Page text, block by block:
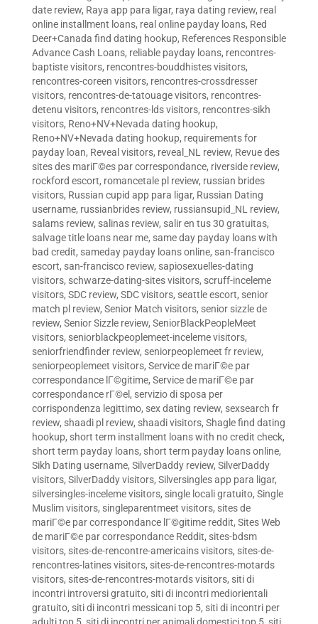
date review, Raya app para ligar, raya dating review, real
online installment loans, real online payday loans, Red
Deer+Canada find dating hookup, References Responsible
Advance Cash Loans, reliable payday loans, rencontres-
baptiste visitors, rencontres-bouddhistes visitors,
rencontres-coreen visitors, rencontres-crossdresser
visitors, rencontres-de-tatouage visitors, rencontres-
detenu visitors, rencontres-lds visitors, rencontres-sikh
visitors, Reno+NV+Nevada dating hookup,
Reno+NV+Nevada dating hookup, requirements for
payday loan, Reveal visitors, reveal_NL review, Revue des
sites des mariГ©es par correspondance, riverside review,
rockford escort, romancetale pl review, russian brides
visitors, Russian cupid app para ligar, Russian Dating
username, russianbrides review, russiansupid_NL review,
salams review, salinas review, salir en tus 30 gratuitas,
salvage title loans near me, same day payday loans with
bad credit, sameday payday loans online, san-francisco
escort, san-francisco review, sapiosexuelles-dating
visitors, schwarze-dating-sites visitors, scruff-inceleme
visitors, SDC review, SDC visitors, seattle escort, senior
match pl review, Senior Match visitors, senior sizzle de
review, Senior Sizzle review, SeniorBlackPeopleMeet
visitors, seniorblackpeoplemeet-inceleme visitors,
seniorfriendfinder review, seniorpeoplemeet fr review,
seniorpeoplemeet visitors, Service de mariГ©e par
correspondance lГ©gitime, Service de mariГ©e par
correspondance rГ©el , servizio di sposa per
corrispondenza legittimo, sex dating review, sexsearch fr
review, shaadi pl review, shaadi visitors, Shagle find dating
hookup, short term installment loans with no credit check,
short term payday loans, short term payday loans online,
Sikh Dating username, SilverDaddy review, SilverDaddy
visitors, SilverDaddy visitors, Silversingles app para ligar,
silversingles-inceleme visitors, single locali gratuito, Single
Muslim visitors, singleparentmeet visitors, sites de
mariГ©e par correspondance lГ©gitime reddit, Sites Web
de mariГ©e par correspondance Reddit, sites-bdsm
visitors, sites-de-rencontre-americains visitors, sites-de-
rencontres-latines visitors, sites-de-rencontres-motards
visitors, sites-de-rencontres-motards visitors, siti di
incontri introversi gratuito, siti di incontri mediorientali
gratuito, siti di incontri messicani top 5, siti di incontri per